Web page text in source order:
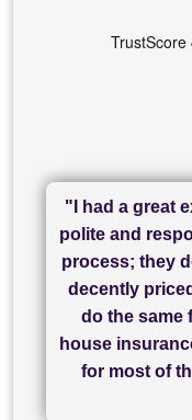
"I cannot fault
service -
finish, as
finally
"I had a great
polite and
process; they
decently
do the same
house
for most of
"Great
everything in
"I have
Chadwick
currently
has been
of what was
and I look